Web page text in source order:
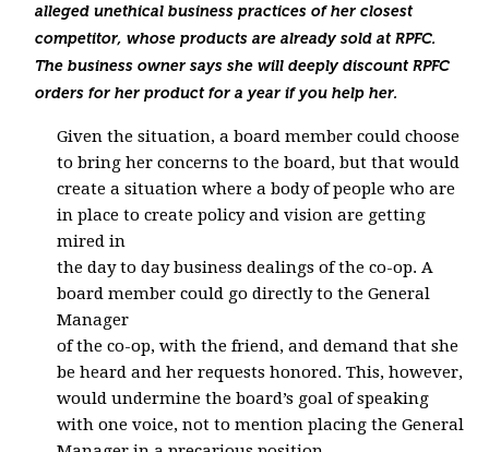
alleged unethical business practices of her closest
competitor, whose products are already sold at RPFC.
The business owner says she will deeply discount RPFC
orders for her product for a year if you help her.
Given the situation, a board member could choose
to bring her concerns to the board, but that would
create a situation where a body of people who are
in place to create policy and vision are getting
mired in
the day to day business dealings of the co-op. A
board member could go directly to the General
Manager
of the co-op, with the friend, and demand that she
be heard and her requests honored. This, however,
would undermine the board’s goal of speaking
with one voice, not to mention placing the General